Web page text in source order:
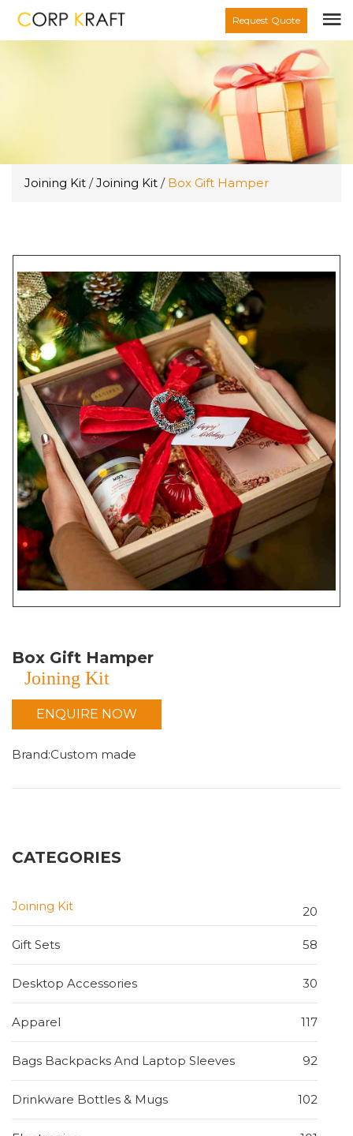
Request Quote
Joining Kit
Joining Kit /Joining Kit / Box Gift Hamper
CATEGORIES
Joining Kit 20
Gift Sets 58
Desktop Accessories 30
Apparel 117
Bags Backpacks And Laptop Sleeves 92
Drinkware Bottles & Mugs 102
Box Gift Hamper
ENQUIRE NOW
Brand:Custom made